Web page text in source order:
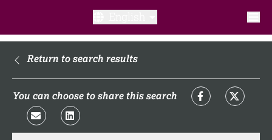
What is a clinical trial?
What to expect​?
Return to search results
You can choose to share this search